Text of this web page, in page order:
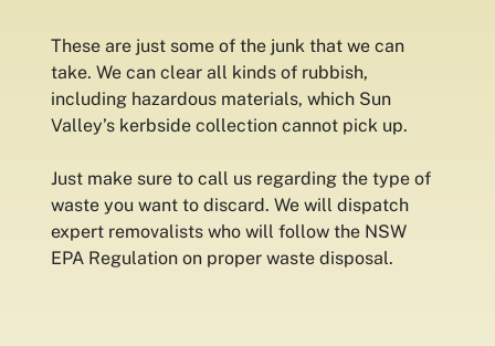
These are just some of the junk that we can
take. We can clear all kinds of rubbish,
including hazardous materials, which Sun
Valley’s kerbside collection cannot pick up.
Just make sure to call us regarding the type of
waste you want to discard. We will dispatch
expert removalists who will follow the NSW
EPA Regulation on proper waste disposal.